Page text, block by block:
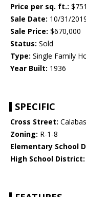
Price per sq. ft.: $751
Sale Date: 10/31/
Sale Price: $670,000
Status: Sold
Type: Single Family
Year Built: 1936
SPECIFIC
Cross Street:
Zoning: R-1-8
Elementary School
High School District: